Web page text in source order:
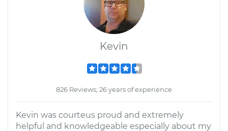
Kevin
826 Reviews; 26 years of experience
Kevin was courteus proud and extremely
helpful and knowledgeable especially about my